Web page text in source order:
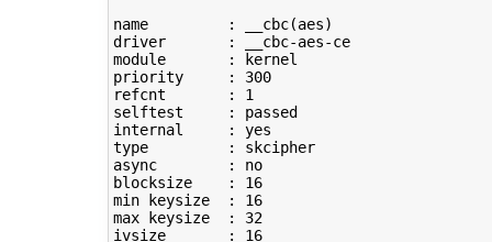
name         : __cbc(aes)
driver       : __cbc-aes-ce
module       : kernel
priority     : 300
refcnt       : 1
selftest     : passed
type
         : skcipher
async        : no
blocksize    : 16
min keysize  : 16
max keysize  : 32
ivsize       : 16